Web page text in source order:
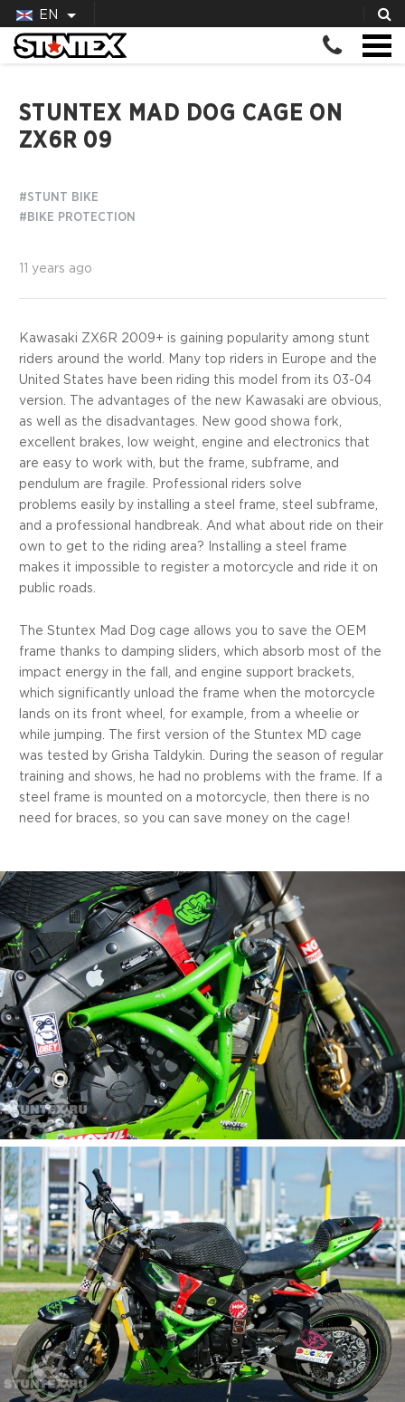
EN
STUNTEX MAD DOG CAGE ON
ZX6R 09
#STUNT BIKE
#BIKE PROTECTION
11 years ago
Kawasaki ZX6R 2009+ is gaining popularity among stunt
riders around the world. Many top riders in Europe and the
United States have been riding this model from its 03-04
version. The advantages of the new Kawasaki are obvious,
as well as the disadvantages. New good showa fork,
excellent brakes, low weight, engine and electronics that
are easy to work with, but the frame, subframe, and
pendulum are fragile. Professional riders solve
problems easily by installing a steel frame, steel subframe,
and a professional handbreak. And what about ride on their
own to get to the riding area? Installing a steel frame
makes it impossible to register a motorcycle and ride it on
public roads.
The Stuntex Mad Dog cage allows you to save the OEM
frame thanks to damping sliders, which absorb most of the
impact energy in the fall, and engine support brackets,
which significantly unload the frame when the motorcycle
lands on its front wheel, for example, from a wheelie or
while jumping. The first version of the Stuntex MD cage
was tested by Grisha Taldykin. During the season of regular
training and shows, he had no problems with the frame. If a
steel frame is mounted on a motorcycle, then there is no
need for braces, so you can save money on the cage!